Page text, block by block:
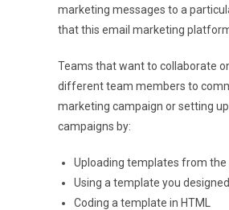
marketing messages to a
that this email marketing
Teams that want to collaborate
different team members to
marketing campaign or setting
campaigns by:
Uploading templates from the
Using a template you designed
Coding a template in HTML